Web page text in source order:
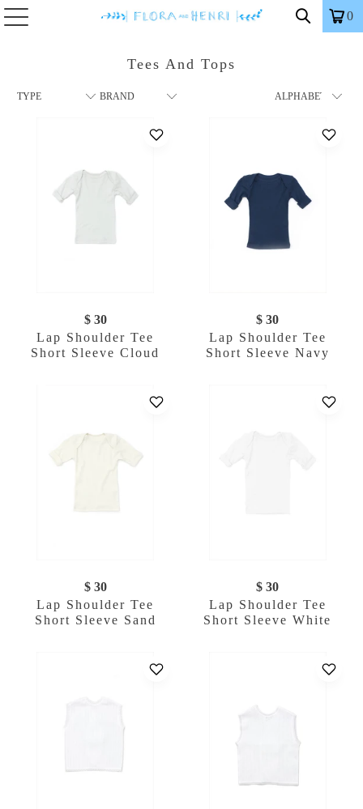
0
Tees And Tops
$ 30
Lap Shoulder Tee
Short Sleeve Cloud
$ 30
Lap Shoulder Tee
Short Sleeve Navy
$ 30
Lap Shoulder Tee
Short Sleeve Sand
$ 30
Lap Shoulder Tee
Short Sleeve White